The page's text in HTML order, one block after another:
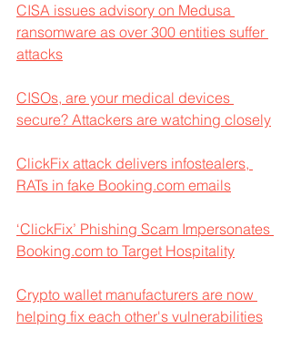
CISA issues advisory on Medusa
ransomware as over 300 entities suffer
attacks
CISOs, are your medical devices
secure? Attackers are watching closely
ClickFix attack delivers infostealers,
RATs in fake Booking.com emails
‘ClickFix’ Phishing Scam Impersonates
Booking.com to Target Hospitality
Crypto wallet manufacturers are now
helping fix each other's vulnerabilities